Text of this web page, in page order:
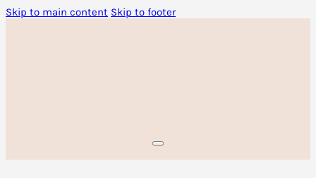
Skip to main content Skip to footer